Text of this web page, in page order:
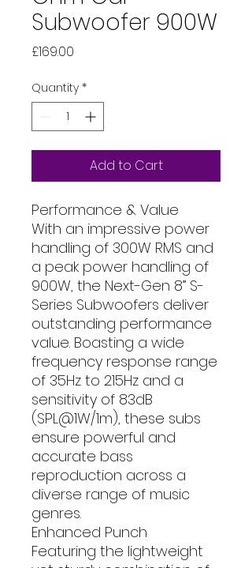
Subwoofer 900W
£169.00
Quantity *
Add to Cart
Performance & Value
With an impressive power
handling of 300W RMS and
a peak power handling of
900W, the Next-Gen 8” S-
Series Subwoofers deliver
outstanding performance
value. Boasting a wide
frequency response range
of 35Hz to 215Hz and a
sensitivity of 83dB
(SPL@1W/1m), these subs
ensure powerful and
accurate bass
reproduction across a
diverse range of music
genres.
Enhanced Punch
Featuring the lightweight